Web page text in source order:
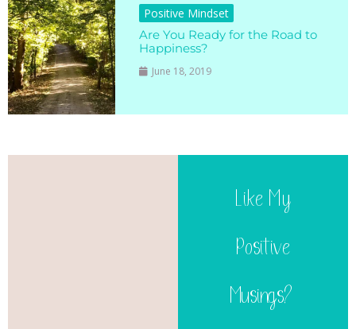
Positive Mindset
Are You Ready for the Road to
Happiness?
June 18, 2019
Like My
Positive
Musings?